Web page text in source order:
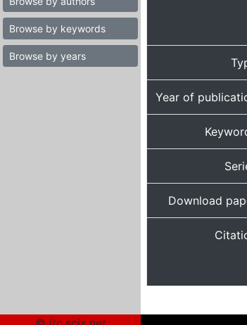
Browse by keywords
Browse by years
Year of
Download